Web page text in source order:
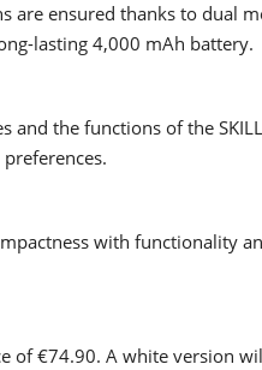
are ensured thanks to dual
lasting 4,000 mAh battery.
and the functions of the
with functionality
of €74.90. A white version